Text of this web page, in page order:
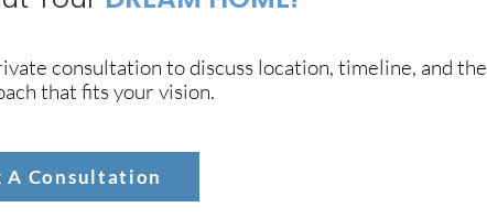
consultation to discuss location, timeline, and the
that fits your vision.
A Consultation